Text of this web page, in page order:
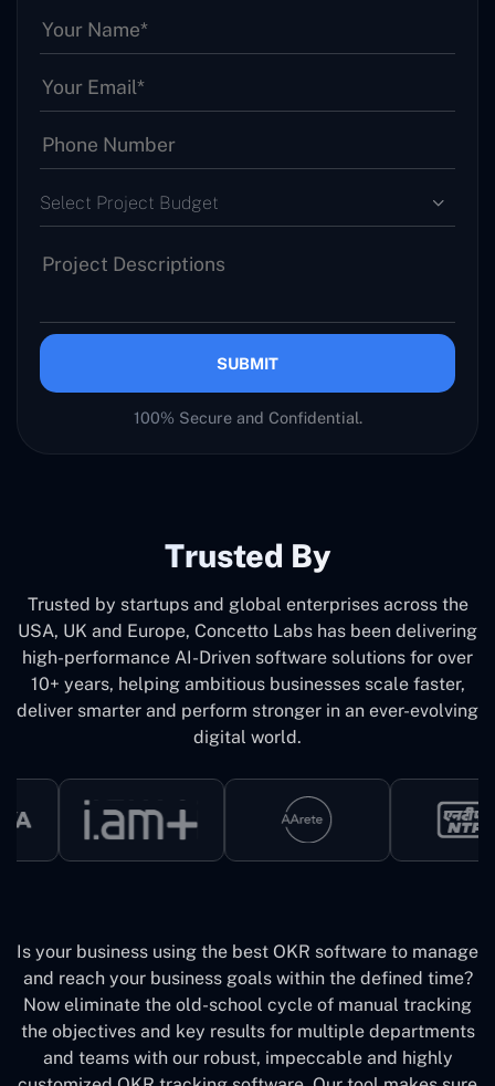
Select Project Budget
SUBMIT
100% Secure and Confidential.
Trusted By
Trusted by startups and global enterprises across the
USA, UK and Europe, Concetto Labs has been delivering
high-performance AI-Driven software solutions for over
10+ years, helping ambitious businesses scale faster,
deliver smarter and perform stronger in an ever-evolving
digital world.
Is your business using the best OKR software to manage
and reach your business goals within the defined time?
Now eliminate the old-school cycle of manual tracking
the objectives and key results for multiple departments
and teams with our robust, impeccable and highly